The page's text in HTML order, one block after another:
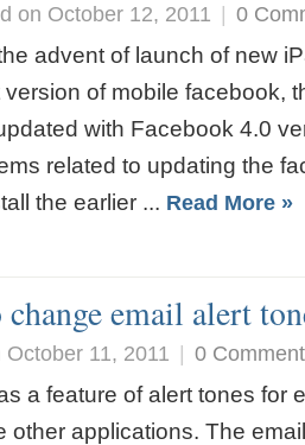
on October 12, 2011 | 0
advent of launch of new
version of mobile facebook,
with Facebook 4.0
related to updating the
the earlier ... Read More »
email alert
October 11, 2011 | 0 Comment
a feature of alert tones for
other applications. The